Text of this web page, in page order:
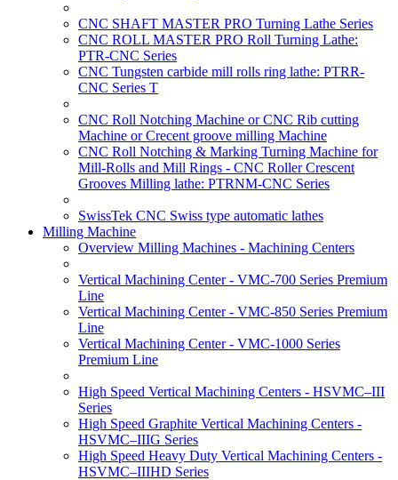
CNC SHAFT MASTER PRO Turning Lathe Series
CNC ROLL MASTER PRO Roll Turning Lathe:
PTR-CNC Series
CNC Tungsten carbide mill rolls ring lathe: PTRR-
CNC Series T
CNC Roll Notching Machine or CNC Rib cutting
Machine or Crecent groove milling Machine
CNC Roll Notching & Marking Turning Machine for
Mill-Rolls and Mill Rings - CNC Roller Crescent
Grooves Milling lathe: PTRNM-CNC Series
SwissTek CNC Swiss type automatic lathes
Milling Machine
Overview Milling Machines - Machining Centers
Vertical Machining Center - VMC-700 Series Premium
Line
Vertical Machining Center - VMC-850 Series Premium
Line
Vertical Machining Center - VMC-1000 Series
Premium Line
High Speed Vertical Machining Centers - HSVMC–III
Series
High Speed Graphite Vertical Machining Centers -
HSVMC–IIIG Series
High Speed Heavy Duty Vertical Machining Centers -
HSVMC–IIIHD Series